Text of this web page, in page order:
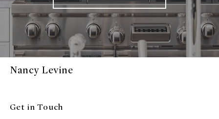
Nancy Levine
Get in Touch